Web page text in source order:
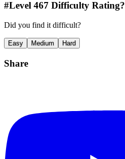
#Level 467 Difficulty Rating?
Did you find it difficult?
Easy Medium Hard
Share